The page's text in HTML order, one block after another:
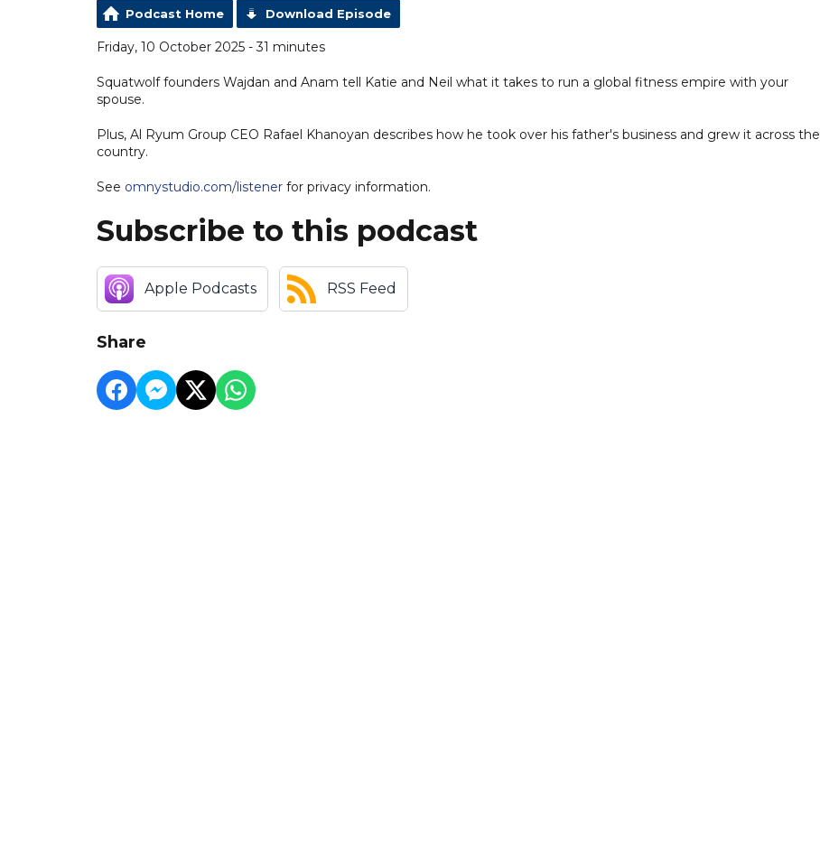
Podcast Home Download Episode
Friday, 10 October 2025 - 31 minutes
Squatwolf founders Wajdan and Anam tell Katie and Neil what it takes to run a global fitness empire with your
spouse.
Plus, Al Ryum Group CEO Rafael Khanoyan describes how he took over his father's business and grew it across the
country.
See omnystudio.com/listener for privacy information.
Subscribe to this podcast
Apple Podcasts RSS Feed
Share